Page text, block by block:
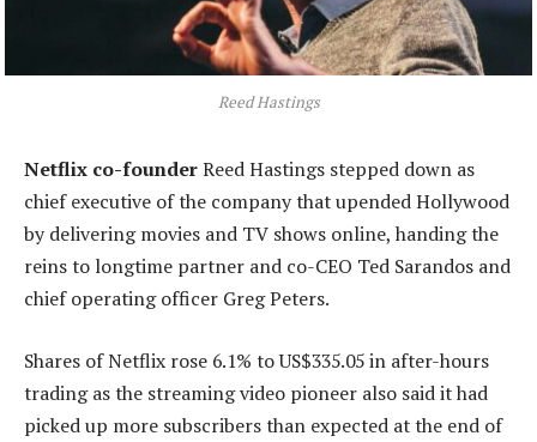
Reed Hastings
Netflix co-founderReed Hastings stepped down as
chief executive of the company that upended Hollywood
by delivering movies and TV shows online, handing the
reins to longtime partner and co-CEO Ted Sarandos and
chief operating officer Greg Peters.
Shares of Netflix rose 6.1% to US$335.05 in after-hours
trading as the streaming video pioneer also said it had
picked up more subscribers than expected at the end of